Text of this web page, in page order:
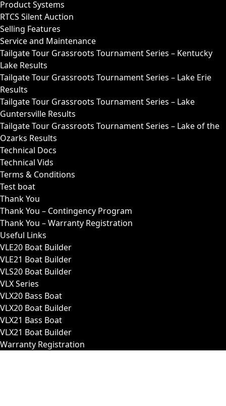
Product Systems
RTCS Silent Auction
Selling Features
Service and Maintenance
Tailgate Tour Grassroots Tournament Series – Kentucky
Lake Results
Tailgate Tour Grassroots Tournament Series – Lake Erie
Results
Tailgate Tour Grassroots Tournament Series – Lake
Guntersville Results
Tailgate Tour Grassroots Tournament Series – Lake of the
Ozarks Results
Technical Docs
Technical Vids
Terms & Conditions
Test boat
Thank You
Thank You – Contingency Program
Thank You – Warranty Registration
Useful Links
VLE20 Boat Builder
VLE21 Boat Builder
VLS20 Boat Builder
VLX Series
VLX20 Bass Boat
VLX20 Boat Builder
VLX21 Bass Boat
VLX21 Boat Builder
Warranty Registration